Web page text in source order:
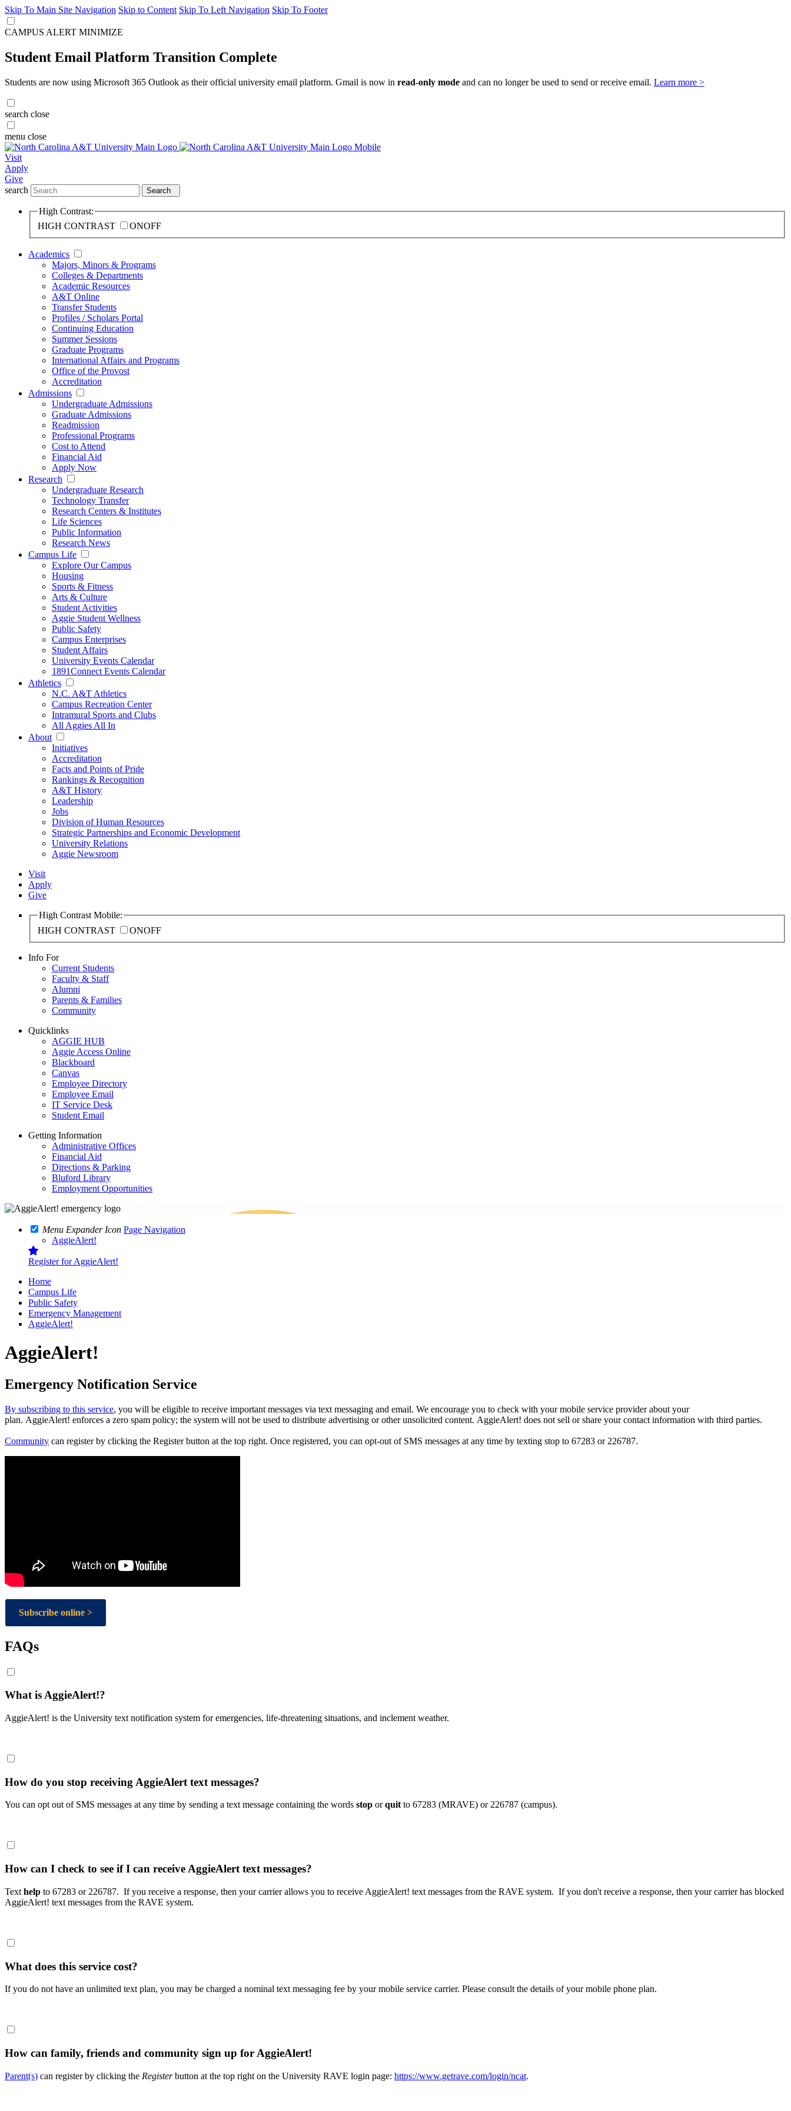
Skip To Main Site Navigation Skip to Content Skip To Left Navigation Skip To Footer
CAMPUS ALERT MINIMIZE
Student Email Platform Transition Complete
Students are now using Microsoft 365 Outlook as their official university email platform. Gmail is now in read-only mode and can no longer be used to send or receive email. Learn more >
search close
menu close
Visit
Apply
Give
search
Search
High Contrast:
HIGH CONTRAST
ONOFF
Academics
Majors, Minors & Programs
Colleges & Departments
Academic Resources
A&T Online
Transfer Students
Profiles / Scholars Portal
Continuing Education
Summer Sessions
Graduate Programs
International Affairs and Programs
Office of the Provost
Accreditation
Admissions
Undergraduate Admissions
Graduate Admissions
Readmission
Professional Programs
Cost to Attend
Financial Aid
Apply Now
Research
Undergraduate Research
Technology Transfer
Research Centers & Institutes
Life Sciences
Public Information
Research News
Campus Life
Explore Our Campus
Housing
Sports & Fitness
Arts & Culture
Student Activities
Aggie Student Wellness
Public Safety
Campus Enterprises
Student Affairs
University Events Calendar
1891Connect Events Calendar
Athletics
N.C. A&T Athletics
Campus Recreation Center
Intramural Sports and Clubs
All Aggies All In
About
Initiatives
Accreditation
Facts and Points of Pride
Rankings & Recognition
A&T History
Leadership
Jobs
Division of Human Resources
Strategic Partnerships and Economic Development
University Relations
Aggie Newsroom
Visit
Apply
Give
High Contrast Mobile:
HIGH CONTRAST
ONOFF
Info For
Current Students
Faculty & Staff
Alumni
Parents & Families
Community
Quicklinks
AGGIE HUB
Aggie Access Online
Blackboard
Canvas
Employee Directory
Employee Email
IT Service Desk
Student Email
Getting Information
Administrative Offices
Financial Aid
Directions & Parking
Bluford Library
Employment Opportunities
Menu Expander Icon Page Navigation
AggieAlert!
Register for AggieAlert!
Home
Campus Life
Public Safety
Emergency Management
AggieAlert!
AggieAlert!
Emergency Notification Service
By subscribing to this service, you will be eligible to receive important messages via text messaging and email. We encourage you to check with your mobile service provider about your
plan. AggieAlert! enforces a zero spam policy; the system will not be used to distribute advertising or other unsolicited content. AggieAlert! does not sell or share your contact information with third parties.
Community can register by clicking the Register button at the top right. Once registered, you can opt-out of SMS messages at any time by texting stop to 67283 or 226787.
Subscribe online >
FAQs
What is AggieAlert!?
AggieAlert! is the University text notification system for emergencies, life-threatening situations, and inclement weather.
How do you stop receiving AggieAlert text messages?
You can opt out of SMS messages at any time by sending a text message containing the words stop orquitto 67283 (MRAVE) or 226787 (campus).
How can I check to see if I can receive AggieAlert text messages?
Text help to 67283 or 226787. If you receive a response, then your carrier allows you to receive AggieAlert! text messages from the RAVE system. If you don't receive a response, then your carrier has blocked
AggieAlert! text messages from the RAVE system.
What does this service cost?
If you do not have an unlimited text plan, you may be charged a nominal text messaging fee by your mobile service carrier. Please consult the details of your mobile phone plan.
How can family, friends and community sign up for AggieAlert!
Parent(s) can register by clicking the Registerbutton at the top right on the University RAVE login page: https://www.getrave.com/login/ncat.